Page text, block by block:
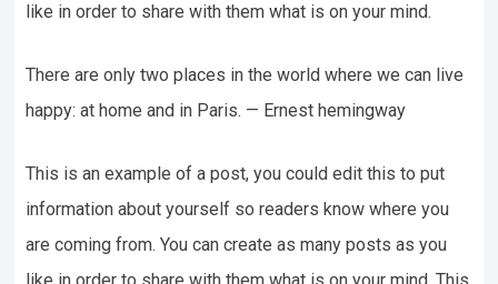
like in order to share with them what is on your mind.
There are only two places in the world where we can live
happy: at home and in Paris. — Ernest hemingway
This is an example of a post, you could edit this to put
information about yourself so readers know where you
are coming from. You can create as many posts as you